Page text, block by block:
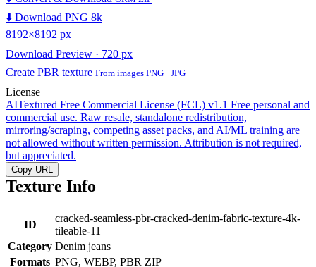
⬇️ Download PNG 8k
8192×8192 px
Download Preview · 720 px
Create PBR texture From images PNG · JPG
License
AITextured Free Commercial License (FCL) v1.1 Free personal and
commercial use. Raw resale, standalone redistribution,
mirroring/scraping, competing asset packs, and AI/ML training are
not allowed without written permission. Attribution is not required,
but appreciated.
Copy URL
Texture Info
ID
cracked-seamless-pbr-cracked-denim-fabric-texture-4k-
tileable-11
Category Denim jeans
Formats PNG, WEBP, PBR ZIP